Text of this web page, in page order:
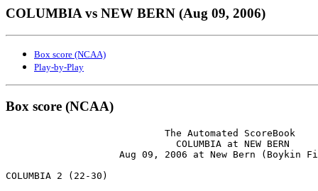
COLUMBIA vs NEW BERN (Aug 09, 2006)
Box score (NCAA)
Play-by-Play
Box score (NCAA)
                            The Automated ScoreBook
                              COLUMBIA at NEW BERN
Aug 09, 2006 at New Bern (Boykin
COLUMBIA 2 (22-30)